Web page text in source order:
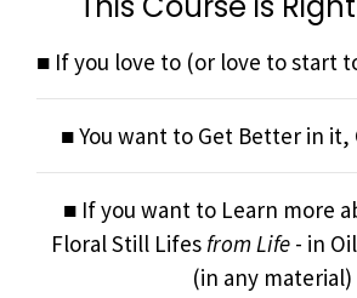
■ If you love to (or love to start
■ You want to Get Better in
■ If you want to Learn more
Floral Still Lifesfrom Life - in
(in any material)